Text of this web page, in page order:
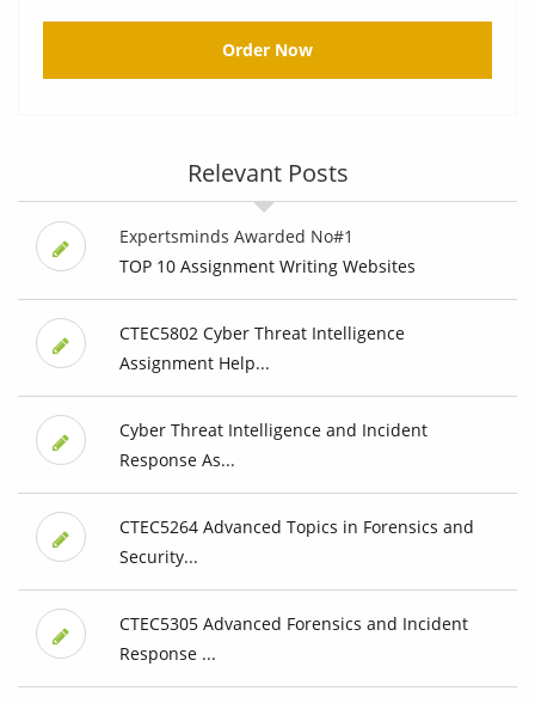
Order Now
Relevant Posts
Expertsminds Awarded No#1
TOP 10 Assignment Writing Websites
CTEC5802 Cyber Threat Intelligence
Assignment Help...
Cyber Threat Intelligence and Incident
Response As...
CTEC5264 Advanced Topics in Forensics and
Security...
CTEC5305 Advanced Forensics and Incident
Response ...